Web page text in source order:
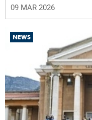
09 MAR 2026
NEWS